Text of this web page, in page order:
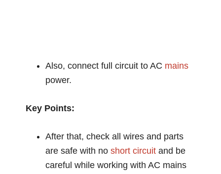
Also, connect full circuit to AC mains
power.
Key Points:
After that, check all wires and parts
are safe with noshort circuit and be
careful while working with AC mains